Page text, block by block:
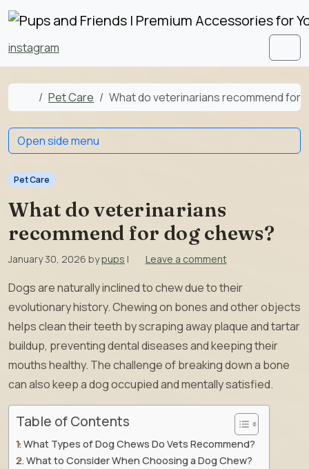
Skip to content
Skip to footer
instagram
Home
Pet Care What do veterinarians recommend for
Pet Care
What do veterinarians
recommend for dog chews?
January 30, 2026 bypups | Leave a comment
Dogs are naturally inclined to chew due to their
evolutionary history. Chewing on bones and other objects
helps clean their teeth by scraping away plaque and tartar
buildup, preventing dental diseases and keeping their
mouths healthy. The challenge of breaking down a bone
can also keep a dog occupied and mentally satisfied.
Table of Contents
What Types of Dog Chews Do Vets Recommend?
What to Consider When Choosing a Dog Chew?
Open side menu